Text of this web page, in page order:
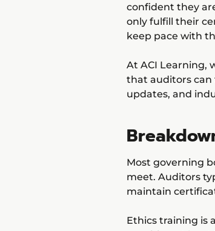
confident they
only fulfill their
keep pace with
At ACI Learning,
that auditors can
updates, and
Most governing
meet. Auditors
maintain
Ethics training is